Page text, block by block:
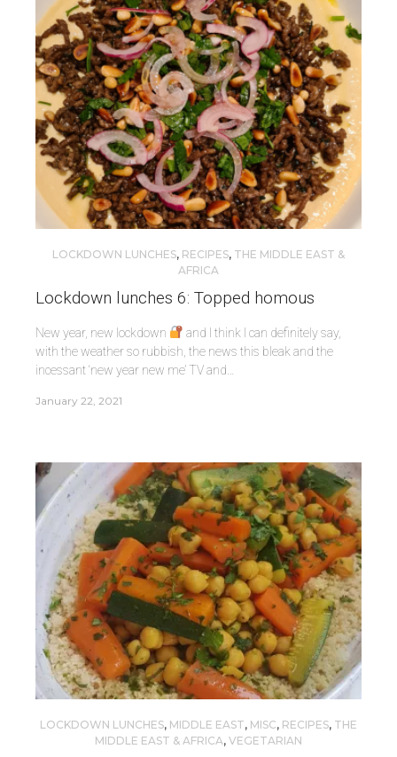
LOCKDOWN LUNCHES, RECIPES, THE MIDDLE EAST &
AFRICA
Lockdown lunches 6: Topped homous
New year, new lockdown
and I think I can definitely say,
with the weather so rubbish, the news this bleak and the
incessant ‘new year new me’ TV and…
January 22, 2021
LOCKDOWN LUNCHES, MIDDLE EAST, MISC, RECIPES, THE
MIDDLE EAST & AFRICA, VEGETARIAN